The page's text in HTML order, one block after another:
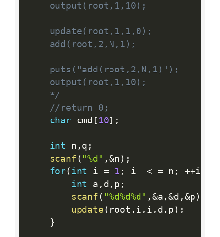
    output(root,1,10);
    update(root,1,1,0);
    add(root,2,N,1);
    puts("add(root,2,N,1)");
    output(root,1,10);
    */
//return 0;
char cmd [ 10 ] ;
int n , q ;
scanf ( "%d" , &n ) ;
for( int i = 1 ; i < = n ; ++i
int a , d , p ;
scanf ( "%d%d%d" , &a , &d , &p )
update ( root , i , i , d , p ) ;
}